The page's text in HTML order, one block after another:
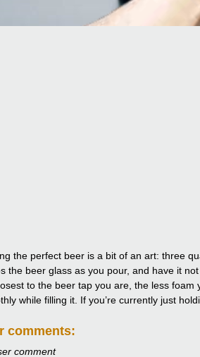
the perfect beer is a bit of an art: three
the beer glass as you pour, and have it
to the beer tap you are, the less
while filling it. If you’re currently just
comments:
comment